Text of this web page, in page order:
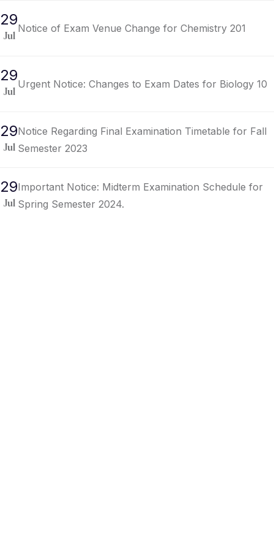
29
Jul
Notice of Exam Venue Change for Chemistry 201
29
Jul
Urgent Notice: Changes to Exam Dates for Biology 10
29
Jul
Notice Regarding Final Examination Timetable for Fall
Semester 2023
29
Jul
Important Notice: Midterm Examination Schedule for
Spring Semester 2024.